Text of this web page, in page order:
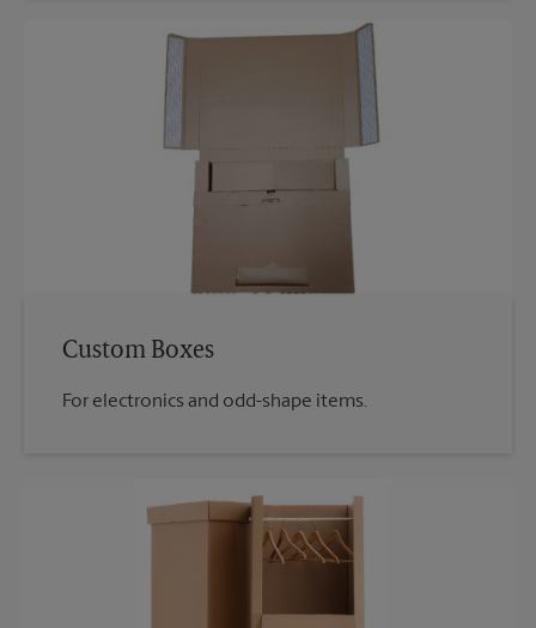
Custom Boxes
For electronics and odd-shape items.